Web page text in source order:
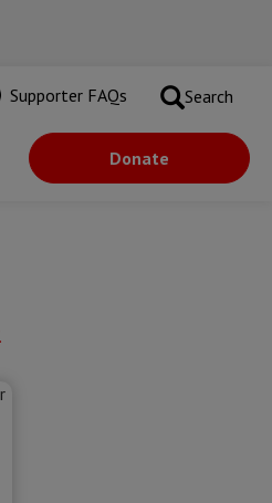
Supporter FAQs Search
Donate